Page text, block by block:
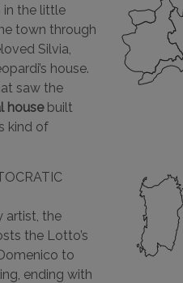
in the little
town through
Silvia,
house.
saw the
housebuilt
kind of
artist, the
the Lotto’s
to
ending with